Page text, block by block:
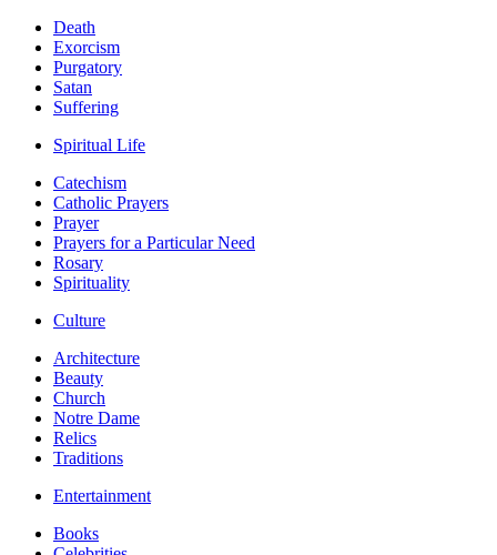
Death
Exorcism
Purgatory
Satan
Suffering
Spiritual Life
Catechism
Catholic Prayers
Prayer
Prayers for a Particular Need
Rosary
Spirituality
Culture
Architecture
Beauty
Church
Notre Dame
Relics
Traditions
Entertainment
Books